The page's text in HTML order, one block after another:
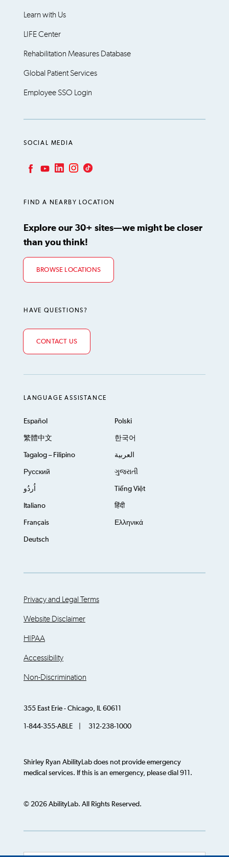
Learn with Us
LIFE Center
Rehabilitation Measures Database
Global Patient Services
Employee SSO Login
SOCIAL MEDIA
FIND A NEARBY LOCATION
Explore our 30+ sites—we might be closer
than you think!
BROWSE LOCATIONS
HAVE QUESTIONS?
CONTACT US
LANGUAGE ASSISTANCE
Español Polski
繁體中文 한국어
Tagalog – Filipino العربية
Русский ગુજરાતી
اُردُو Tiếng Việt
Italiano हिंदी
Français Ελληνικά
Deutsch
Privacy and Legal Terms
Website Disclaimer
HIPAA
Accessibility
Non-Discrimination
355 East Erie - Chicago, IL 60611
1-844-355-ABLE | 312-238-1000
Shirley Ryan AbilityLab does not provide emergency
medical services. If this is an emergency, please dial 911.
© 2026 AbilityLab. All Rights Reserved.